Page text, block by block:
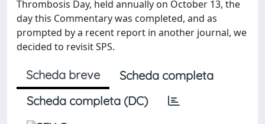
Thrombosis Day, held annually on October 13, the
day this Commentary was completed, and as
prompted by a recent report in another journal, we
decided to revisit SPS.
Scheda breve
Scheda completa
Scheda completa (DC)